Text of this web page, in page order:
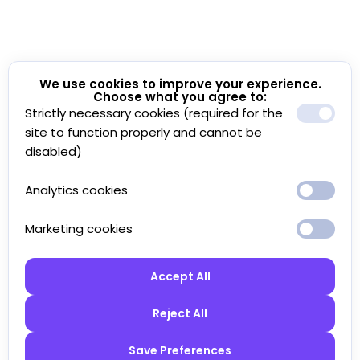
We use cookies to improve your experience.
Choose what you agree to:
Strictly necessary cookies (required for the
site to function properly and cannot be
disabled)
Analytics cookies
Marketing cookies
Accept All
Reject All
Save Preferences